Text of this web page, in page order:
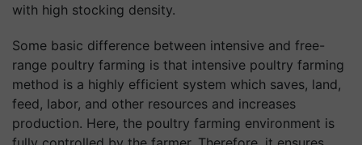
with high stocking density.
Some basic difference between intensive and free-
range poultry farming is that intensive poultry farming
method is a highly efficient system which saves, land,
feed, labor, and other resources and increases
production. Here, the poultry farming environment is